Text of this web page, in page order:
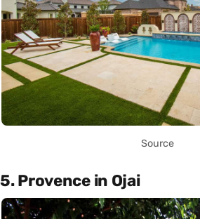
Source
5. Provence in Ojai